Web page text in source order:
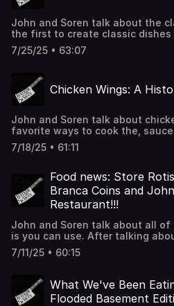
John and Soren talk about the
the first to create classic dishes
Dish Pizza, Corndogs and Apple
audio, he still doesn't have a
7/25/25 • 63:07
Chicken Wings: A
John and Soren talk about
favorite ways to cook the,
before going into the muddy
Buffalo Wing. Thanks for
7/18/25 • 61:11
Food news: Store
Branca Coins and
Restaurant!!!
John and Soren talk about all
is you can use. After talking
over the last week and John
restaurant experience they
Fernet Branca make awesome
mad he doesn't have one.
7/11/25 • 60:15
What We've Been
Flooded Basement